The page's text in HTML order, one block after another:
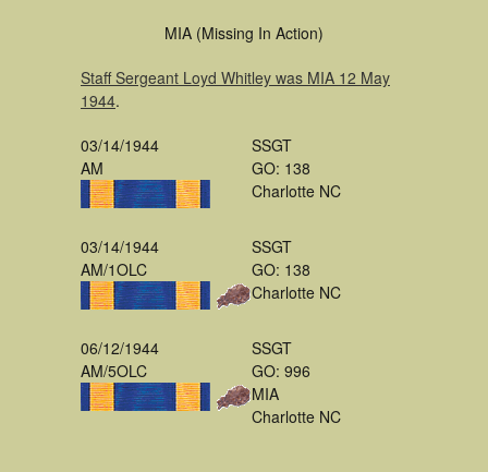
MIA (Missing In Action)
Staff Sergeant Loyd Whitley was MIA 12 May
1944.
03/14/1944
AM
SSGT
GO: 138
Charlotte NC
03/14/1944
AM/1OLC
SSGT
GO: 138
Charlotte NC
06/12/1944
AM/5OLC
SSGT
GO: 996
MIA
Charlotte NC